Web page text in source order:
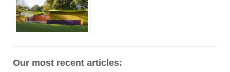
Our most recent articles: